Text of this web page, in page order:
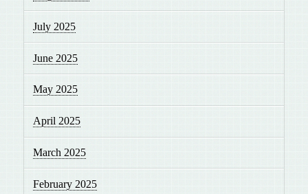
July 2025
June 2025
May 2025
April 2025
March 2025
February 2025